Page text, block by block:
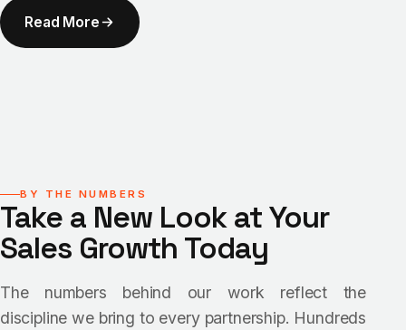
Read More
BY THE NUMBERS
Take a New Look at Your
Sales Growth Today
The numbers behind our work reflect the
discipline we bring to every partnership. Hundreds